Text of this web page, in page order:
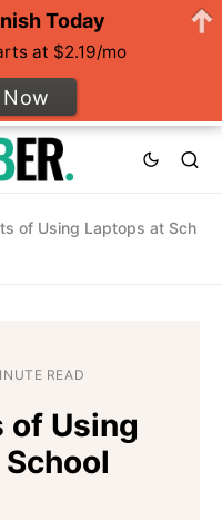
of Using Laptops at Sch
READ
of Using
Today
at $2.19/mo